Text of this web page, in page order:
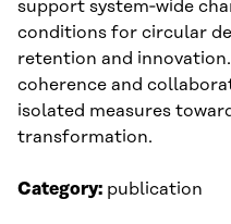
support system‑wide
conditions for circular
retention and
coherence and
isolated measures
transformation.
Category: publication